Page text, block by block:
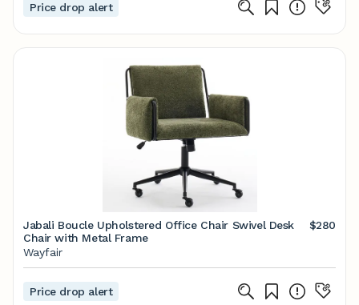
Price drop alert
Jabali Boucle Upholstered Office Chair Swivel Desk
Chair with Metal Frame
$280
Wayfair
Price drop alert